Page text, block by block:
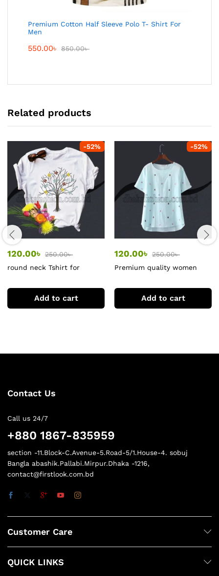
Premium Cotton Half Sleeve Polo T- Shirt For
Men
550.00৳ 850.00৳
Related products
-52%
120.00৳ 250.00৳
round neck Tshirt for
Add to cart
-52%
120.00৳ 250.00৳
Premium quality women
Add to cart
Contact Us
Call us 24/7
+880 1867-835959
section -11.Block-C.Avenue-5.Road-5/1.House-4. sobuj
Bangla abashik.Pallabi.Mirpur.Dhaka -1216,
contact@firstlook.com.bd
Customer Care
QUICK LINKS